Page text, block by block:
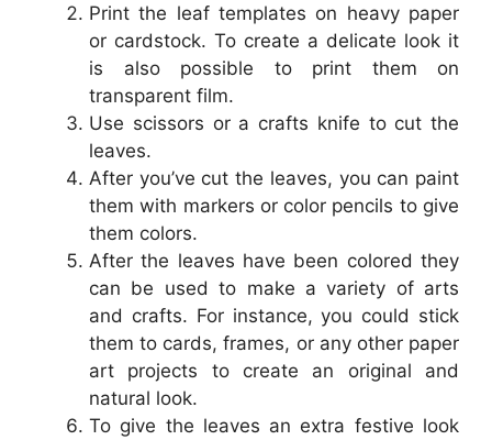
Print the leaf templates on heavy paper
or cardstock. To create a delicate look it
is also possible to print them on
transparent film.
Use scissors or a crafts knife to cut the
leaves.
After you’ve cut the leaves, you can paint
them with markers or color pencils to give
them colors.
After the leaves have been colored they
can be used to make a variety of arts
and crafts. For instance, you could stick
them to cards, frames, or any other paper
art projects to create an original and
natural look.
To give the leaves an extra festive look